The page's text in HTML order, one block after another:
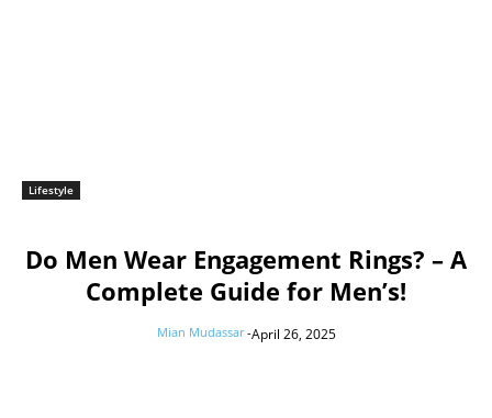
Lifestyle
Do Men Wear Engagement Rings? – A
Complete Guide for Men’s!
Mian Mudassar -April 26, 2025